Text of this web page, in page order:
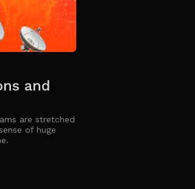
and
are stretched
of huge